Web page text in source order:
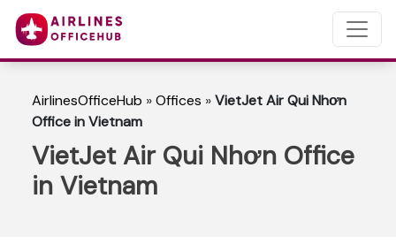
AirlinesOfficeHub »Offices »VietJet Air Qui Nhơn
Office in Vietnam
VietJet Air Qui Nhơn Office
in Vietnam